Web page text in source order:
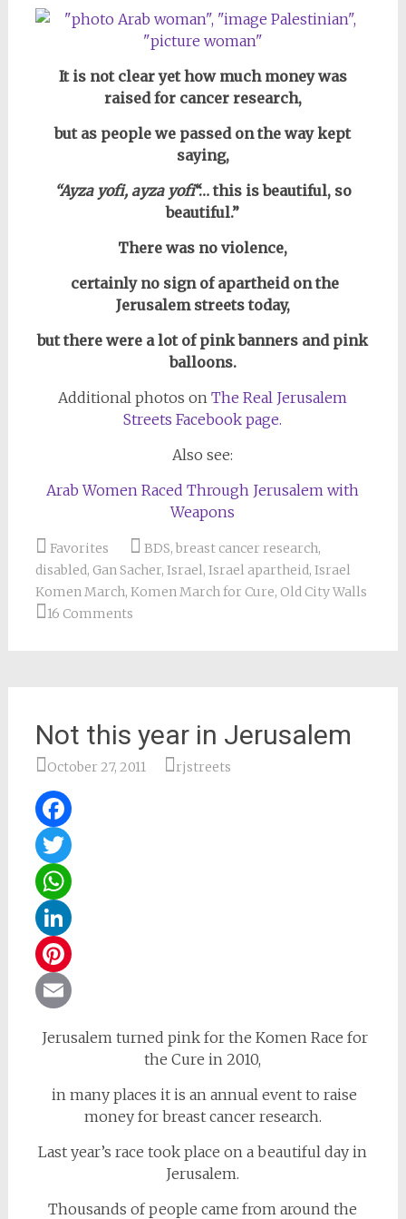
It is not clear yet how much money was
raised for cancer research,
but as people we passed on the way kept
saying,
“Ayza yofi, ayza yofi“… this is beautiful, so
beautiful.”
There was no violence,
certainly no sign of apartheid on the
Jerusalem streets today,
but there were a lot of pink banners and pink
balloons.
Additional photos onThe Real Jerusalem
Streets Facebook page.
Also see:
Arab Women Raced Through Jerusalem with
Weapons
Favorites BDS, breast cancer research,
disabled, Gan Sacher, Israel, Israel apartheid, Israel
Komen March, Komen March for Cure, Old City Walls
16 Comments
Not this year in Jerusalem
October 27, 2011 rjstreets
Facebook
Twitter
WhatsApp
LinkedIn
Pinterest
Jerusalem turned pink for the Komen Race for
the Cure in 2010,
in many places it is an annual event to raise
money for breast cancer research.
Last year’s race took place on a beautiful day in
Jerusalem.
Thousands of people came from around the